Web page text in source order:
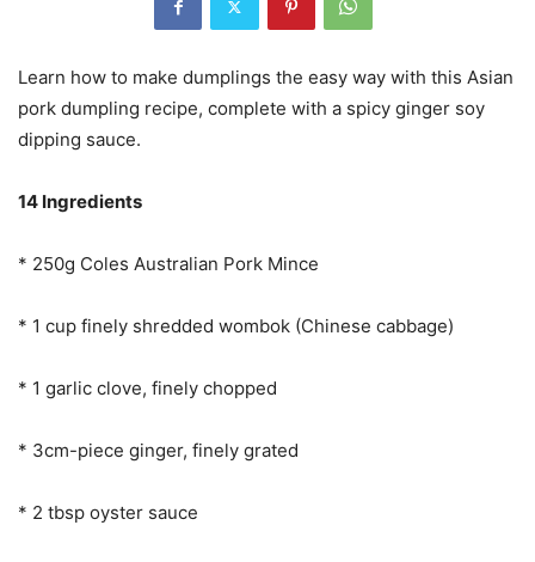
Learn how to make dumplings the easy way with this Asian
pork dumpling recipe, complete with a spicy ginger soy
dipping sauce.
14 Ingredients
* 250g Coles Australian Pork Mince
* 1 cup finely shredded wombok (Chinese cabbage)
* 1 garlic clove, finely chopped
* 3cm-piece ginger, finely grated
* 2 tbsp oyster sauce